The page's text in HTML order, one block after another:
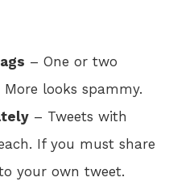
– One or two
looks spammy.
– Tweets with
If you must share
your own tweet.